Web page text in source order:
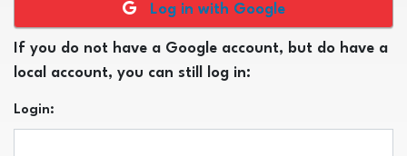
Log in with Google
If you do not have a Google account, but do have a
local account, you can still log in:
Login: